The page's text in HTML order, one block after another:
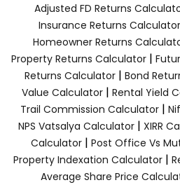
Adjusted FD Returns
Insurance Returns Calculator
Homeowner Returns
Property Returns Calculator |
Returns Calculator | Bond
Value Calculator | Rental Yield
Trail Commission Calculator|
NPS Vatsalya Calculator| XIRR
Calculator| Post Office Vs
Property Indexation Calculator |
Average Share Price